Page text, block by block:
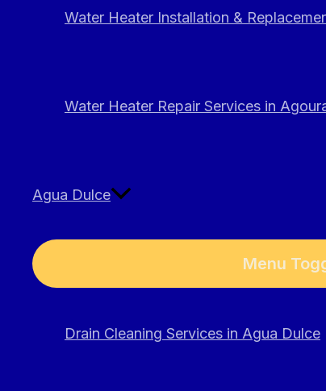
Water Heater Installation &
Water Heater Repair Services in
Agua Dulce
Menu
Drain Cleaning Services in Agua Dulce